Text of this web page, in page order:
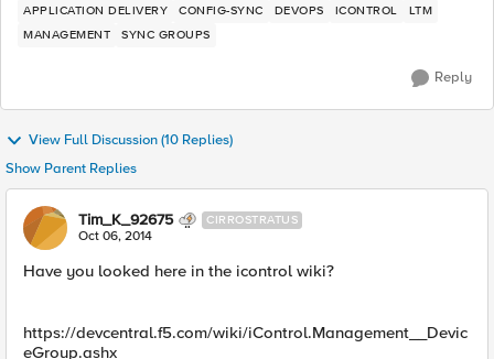
APPLICATION DELIVERY CONFIG-SYNC DEVOPS ICONTROL
LTM
MANAGEMENT
SYNC GROUPS
Reply
View Full Discussion (10 Replies)
Show Parent Replies
Tim_K_92675 CIRROSTRATUS
Oct 06, 2014
Have you looked here in the icontrol wiki?
https://devcentral.f5.com/wiki/iControl.Management__Devic
eGroup.ashx